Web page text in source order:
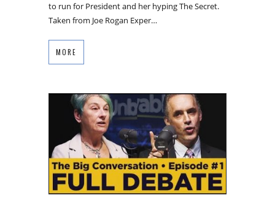
to run for President and her hyping The Secret.
Taken from Joe Rogan Exper…
MORE